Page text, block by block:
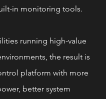
in monitoring tools.
running high-value
the result is
platform with more
better system